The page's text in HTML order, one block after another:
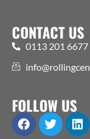
CONTACT US
0113 201 6677
FOLLOW US